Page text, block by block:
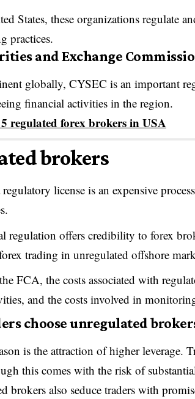
States, these organizations regulate
practices.
and Exchange
globally, CYSEC is an important
financial activities in the region.
regulated forex brokers in USA
brokers
license is an expensive
regulation offers credibility to forex
trading in unregulated offshore
FCA, the costs associated with
and the costs involved in
choose unregulated
is the attraction of higher leverage.
this comes with the risk of
brokers also seduce traders with